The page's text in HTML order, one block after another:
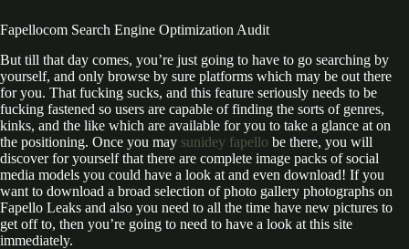
Fapellocom Search Engine Optimization Audit
But till that day comes, you’re just going to have to go searching by
yourself, and only browse by sure platforms which may be out there
for you. That fucking sucks, and this feature seriously needs to be
fucking fastened so users are capable of finding the sorts of genres,
kinks, and the like which are available for you to take a glance at on
the positioning. Once you may sunidey fapello be there, you will
discover for yourself that there are complete image packs of social
media models you could have a look at and even download! If you
want to download a broad selection of photo gallery photographs on
Fapello Leaks and also you need to all the time have new pictures to
get off to, then you’re going to need to have a look at this site
immediately.